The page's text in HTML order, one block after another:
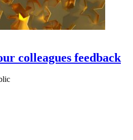
colleagues feedback